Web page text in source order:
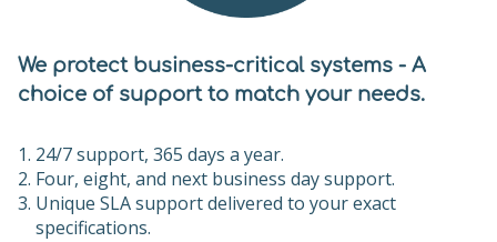
We protect business-critical systems - A
choice of support to match your needs.
24/7 support, 365 days a year.
Four, eight, and next business day support.
Unique SLA support delivered to your exact
specifications.